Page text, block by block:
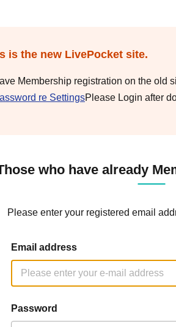
is the new LivePocket site.
Membership registration on the old
re SettingsPlease Login after
who have already
Please enter your registered email
Email address
Password